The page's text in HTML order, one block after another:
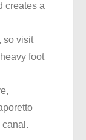
creates a
so visit
foot
canal.